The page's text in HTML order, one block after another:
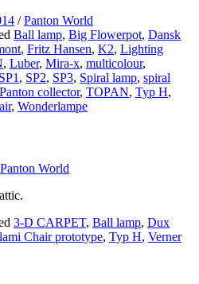
/Panton World
Ball lamp, Big Flowerpot, Dansk
, Fritz Hansen, K2, Lighting
, Luber, Mira-x, multicolour,
SP1 , SP2, SP3, Spiral lamp, spiral
collector, TOPAN, Typ H,
, Wonderlampe
Panton World
3-D CARPET, Ball lamp, Dux
Chair prototype, Typ H, Verner